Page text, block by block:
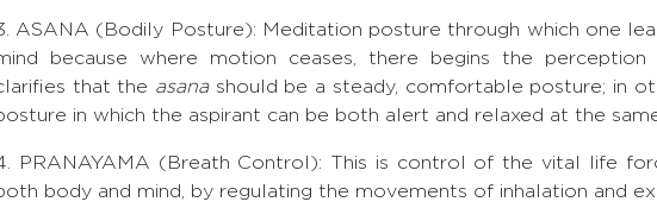
ASANA (Bodily Posture): Meditation posture through which one
because where motion ceases, there begins the perception
that the asanashould be a steady, comfortable posture; in
in which the aspirant can be both alert and relaxed at the
PRANAYAMA (Breath Control): This is control of the vital life
body and mind, by regulating the movements of inhalation and